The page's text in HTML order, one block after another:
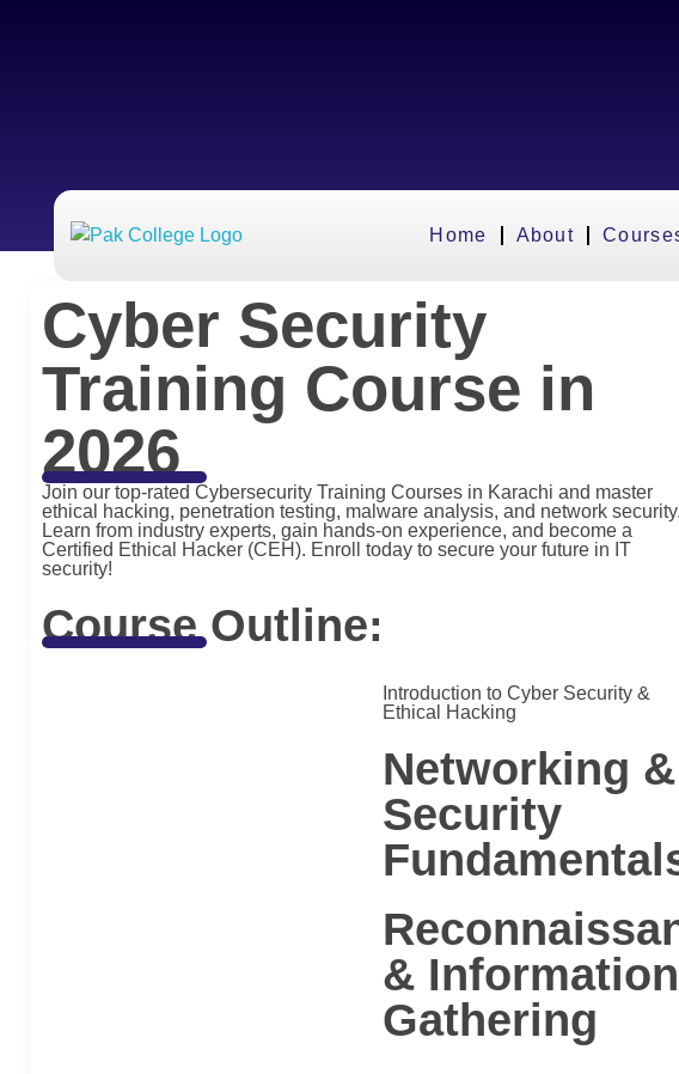
Home About
Cyber Security
Training Course in
2026
Join our top-rated Cybersecurity Training Courses in Karachi and master
ethical hacking, penetration testing, malware analysis, and network security.
Learn from industry experts, gain hands-on experience, and become a
Certified Ethical Hacker (CEH). Enroll today to secure your future in IT
security!
Course Outline:
Introduction to Cyber Security &
Ethical Hacking
Networking &
Security
& Information
Gathering